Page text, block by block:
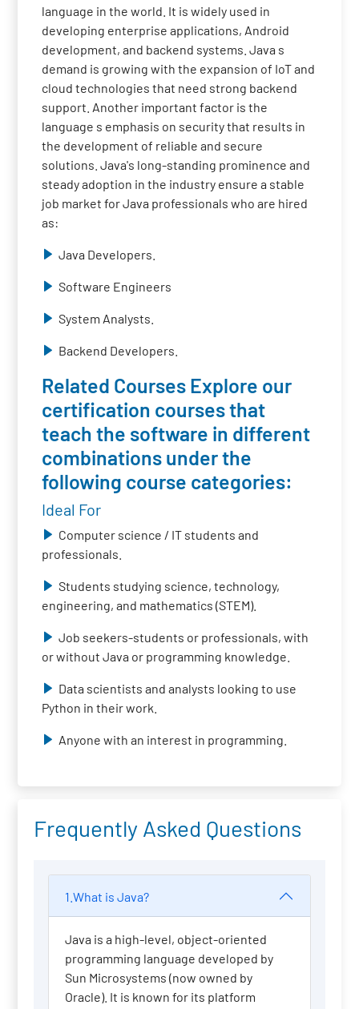
language in the world. It is widely used in
developing enterprise applications, Android
development, and backend systems. Java s
demand is growing with the expansion of IoT and
cloud technologies that need strong backend
support. Another important factor is the
language s emphasis on security that results in
the development of reliable and secure
solutions. Java's long-standing prominence and
steady adoption in the industry ensure a stable
job market for Java professionals who are hired
as:
Java Developers.
Software Engineers
System Analysts.
Backend Developers.
Related Courses Explore our
certification courses that
teach the software in different
combinations under the
following course categories:
Ideal For
Computer science / IT students and
professionals.
Students studying science, technology,
engineering, and mathematics (STEM).
Job seekers-students or professionals, with
or without Java or programming knowledge.
Data scientists and analysts looking to use
Python in their work.
Anyone with an interest in programming.
Frequently Asked Questions
1.What is Java?
Java is a high-level, object-oriented
programming language developed by
Sun Microsystems (now owned by
Oracle). It is known for its platform